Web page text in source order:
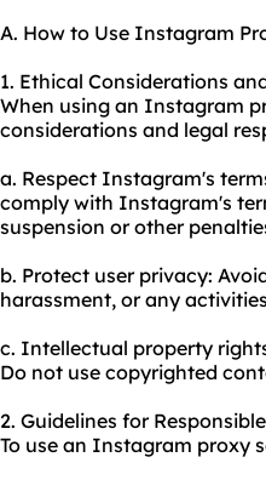
A. How to Use Instagram
1. Ethical Considerations
When using an Instagram
considerations and legal
a. Respect Instagram's
comply with Instagram's
suspension or other
b. Protect user privacy:
harassment, or any
c. Intellectual property
Do not use copyrighted
2. Guidelines for
To use an Instagram proxy